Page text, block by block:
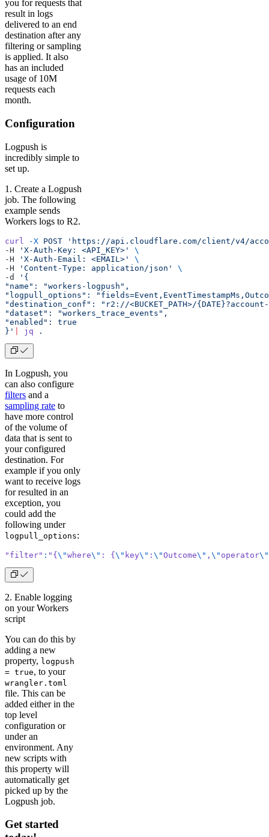
you for requests that
result in logs
delivered to an end
destination after any
filtering or sampling
is applied. It also
has an included
usage of 10M
requests each
month.
Configuration
Logpush is
incredibly simple to
set up.
1. Create a Logpush
job. The following
example sends
Workers logs to R2.
curl -X POST 'https://api.cloudflare.com/client/v4/
-H
'X-Auth-Key: <API_KEY>'
\
-H
'X-Auth-Email: <EMAIL>'
\
-H
'Content-Type: application/json'
\
-d
'{
"name": "workers-logpush",
"logpull_options":
"destination_conf": "r2://<BUCKET_PATH>/{DATE}?account-
"dataset": "workers_trace_events",
"enabled": true
}'
jq .
In Logpush, you
can also configure
filters and a
sampling rate to
have more control
of the volume of
data that is sent to
your configured
destination. For
example if you only
want to receive logs
for resulted in an
exception, you
could add the
following under
logpull_options:
"filter" : "{\"where\" : {\" key\" : \"Outcome\" , \" operator\"
2. Enable logging
on your Workers
script
You can do this by
adding a new
property, logpush
= true, to your
wrangler.toml
file. This can be
added either in the
top level
configuration or
under an
environment. Any
new scripts with
this property will
automatically get
picked up by the
Logpush job.
Get started